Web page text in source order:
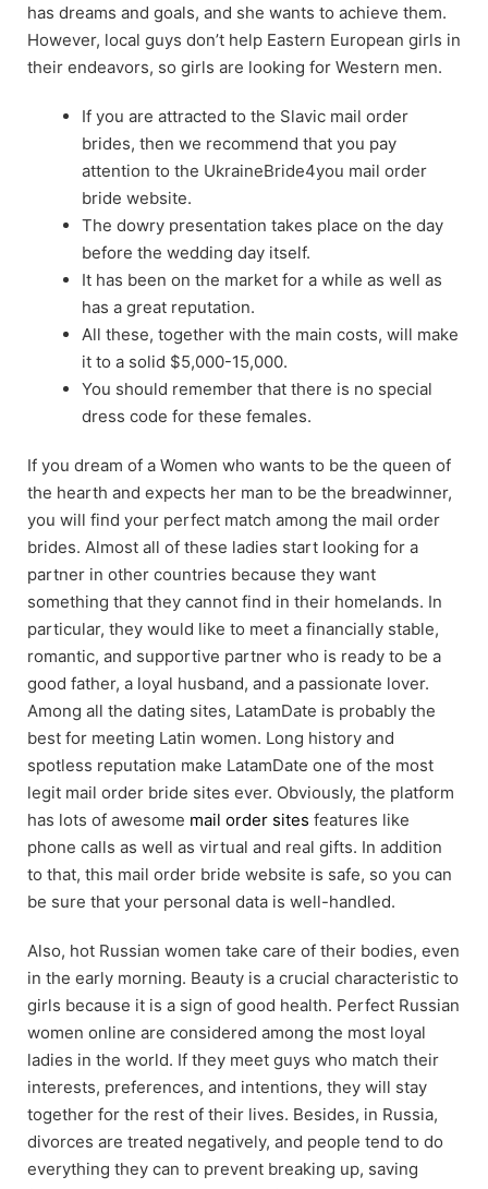
has dreams and goals, and she wants to achieve them.
However, local guys don’t help Eastern European girls in
their endeavors, so girls are looking for Western men.
If you are attracted to the Slavic mail order
brides, then we recommend that you pay
attention to the UkraineBride4you mail order
bride website.
The dowry presentation takes place on the day
before the wedding day itself.
It has been on the market for a while as well as
has a great reputation.
All these, together with the main costs, will make
it to a solid $5,000-15,000.
You should remember that there is no special
dress code for these females.
If you dream of a Women who wants to be the queen of
the hearth and expects her man to be the breadwinner,
you will find your perfect match among the mail order
brides. Almost all of these ladies start looking for a
partner in other countries because they want
something that they cannot find in their homelands. In
particular, they would like to meet a financially stable,
romantic, and supportive partner who is ready to be a
good father, a loyal husband, and a passionate lover.
Among all the dating sites, LatamDate is probably the
best for meeting Latin women. Long history and
spotless reputation make LatamDate one of the most
legit mail order bride sites ever. Obviously, the platform
has lots of awesome mail order sites features like
phone calls as well as virtual and real gifts. In addition
to that, this mail order bride website is safe, so you can
be sure that your personal data is well-handled.
Also, hot Russian women take care of their bodies, even
in the early morning. Beauty is a crucial characteristic to
girls because it is a sign of good health. Perfect Russian
women online are considered among the most loyal
ladies in the world. If they meet guys who match their
interests, preferences, and intentions, they will stay
together for the rest of their lives. Besides, in Russia,
divorces are treated negatively, and people tend to do
everything they can to prevent breaking up, saving